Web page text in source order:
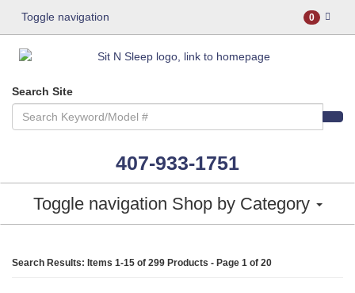
Toggle navigation 0
Search Site
407-933-1751
Toggle navigation Shop by Category
Search Results: Items 1-15 of 299 Products - Page 1 of 20